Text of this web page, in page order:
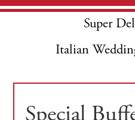
Super
Italian
Special